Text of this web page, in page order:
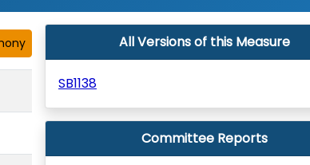
All Versions of this Measure
SB1138
Committee Reports